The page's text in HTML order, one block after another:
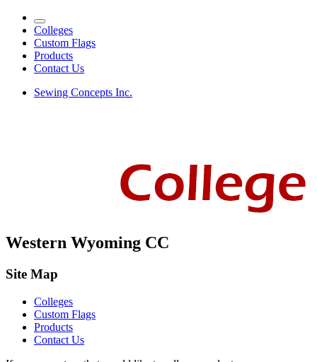
Colleges
Custom Flags
Products
Contact Us
Sewing Concepts Inc.
Western Wyoming CC
Site Map
Colleges
Custom Flags
Products
Contact Us